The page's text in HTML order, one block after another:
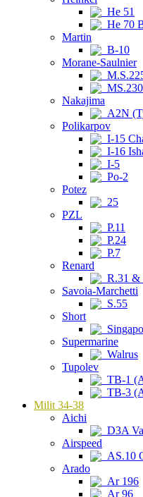
He 51
He 70
Martin
B-10
Morane-Saulnier
MS.230
Nakajima
A2N
Polikarpov
I-15
I-16
I-5
Po-2
Potez
25
PZL
P.11
P.24
P.7
Renard
R.31 &
Savoia-Marchetti
S.55
Short
Supermarine
Walrus
Tupolev
TB-1
TB-3
Milit 34-38
Aichi
D3A
Airspeed
AS.10
Arado
Ar 196
Ar 96